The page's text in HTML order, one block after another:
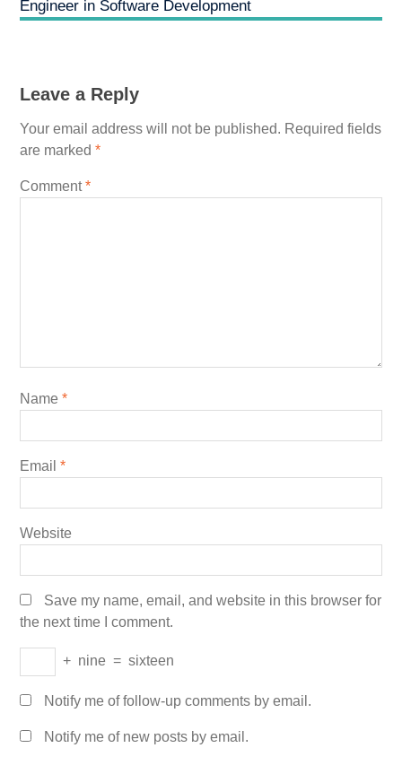
Engineer in Software Development
Leave a Reply
Your email address will not be published. Required fields
are marked *
Comment*
Name *
Email *
Website
Save my name, email, and website in this browser for
the next time I comment.
+ nine = sixteen
Notify me of follow-up comments by email.
Notify me of new posts by email.